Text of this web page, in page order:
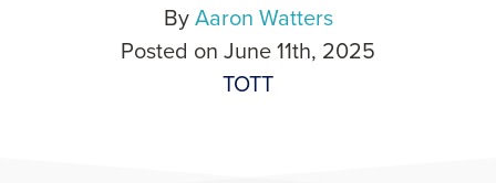
ByAaron Watters
Posted on June 11th, 2025
TOTT